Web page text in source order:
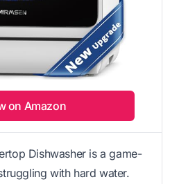
on Amazon
Dishwasher is a game-
with hard water.